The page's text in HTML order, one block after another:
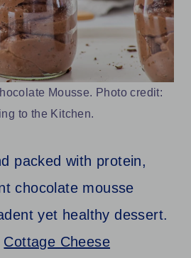
Mousse. Photo credit:
to the Kitchen.
packed with protein,
chocolate mousse
yet healthy dessert.
Cottage Cheese